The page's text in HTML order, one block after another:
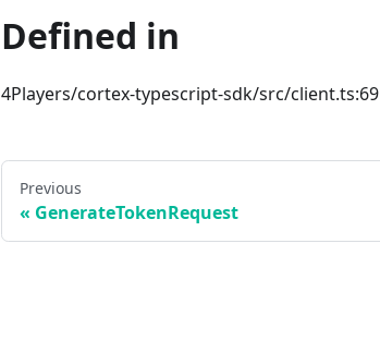
Defined in
4Players/cortex-typescript-sdk/src/client.ts:69
Previous
GenerateTokenRequest